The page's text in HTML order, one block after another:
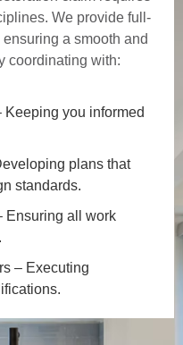
We provide full-
ensuring a smooth and
coordinating with:
Keeping you informed
plans that
standards.
Ensuring all work
– Executing